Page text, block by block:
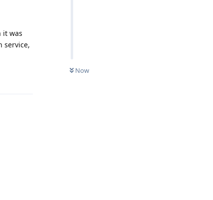
Now
it was
service,